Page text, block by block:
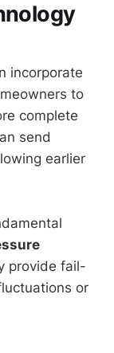
incorporate
to
complete
send
earlier
provide fail-
or